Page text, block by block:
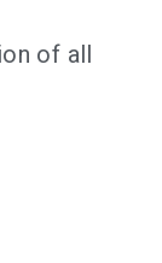
of all